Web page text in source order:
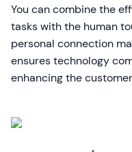
You can combine the
tasks with the human
personal connection
ensures technology
enhancing the